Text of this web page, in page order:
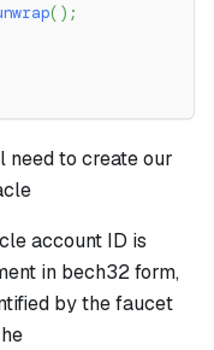
( ) ;
need to create our
account ID is
in bech32 form,
by the faucet